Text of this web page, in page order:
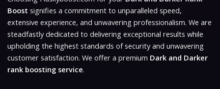
Boost signifies a commitment to unparalleled speed,
extensive experience, and unwavering professionalism. We are
steadfastly dedicated to delivering exceptional results while
upholding the highest standards of security and unwavering
customer satisfaction. We offer a premium Dark and Darker
rank boosting service.